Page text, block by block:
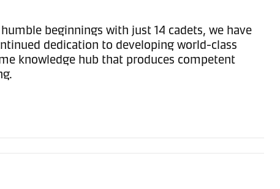
beginnings with just 14 cadets, we have
dedication to developing world-class
knowledge hub that produces competent